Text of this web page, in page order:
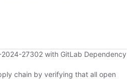
27302 with GitLab Dependency
chain by verifying that all open